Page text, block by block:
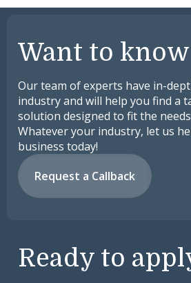
Want to
Our team of experts have in-
industry and will help you find a
solution designed to fit the
Whatever your industry, let us
business today!
Request a Callback
Ready to